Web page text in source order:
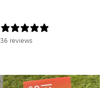
36 reviews